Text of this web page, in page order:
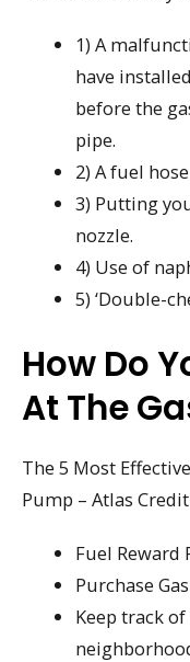
1) A
have
before the
pipe.
2) A fuel
3) Putting
nozzle.
4) Use of
5) ‘Double-
How Do
At The
The 5 Most
Pump – Atlas Credit
Fuel Reward
Purchase
Keep track